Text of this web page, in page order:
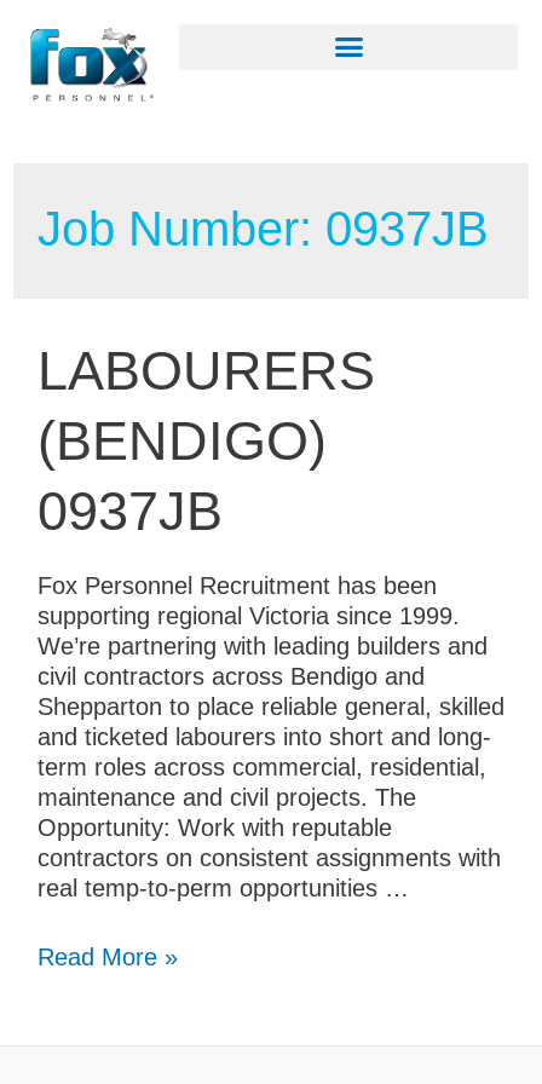
Job Number: 0937JB
LABOURERS
(BENDIGO)
0937JB
Fox Personnel Recruitment has been
supporting regional Victoria since 1999.
We’re partnering with leading builders and
civil contractors across Bendigo and
Shepparton to place reliable general, skilled
and ticketed labourers into short and long-
term roles across commercial, residential,
maintenance and civil projects. The
Opportunity: Work with reputable
contractors on consistent assignments with
real temp-to-perm opportunities …
Read More »